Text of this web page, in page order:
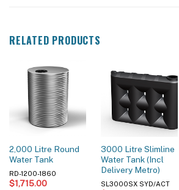
RELATED PRODUCTS
2,000 Litre Round
Water Tank
RD-1200-1860
$1,715.00
3000 Litre Slimline
Water Tank (Incl
Delivery Metro)
SL3000SX SYD/ACT